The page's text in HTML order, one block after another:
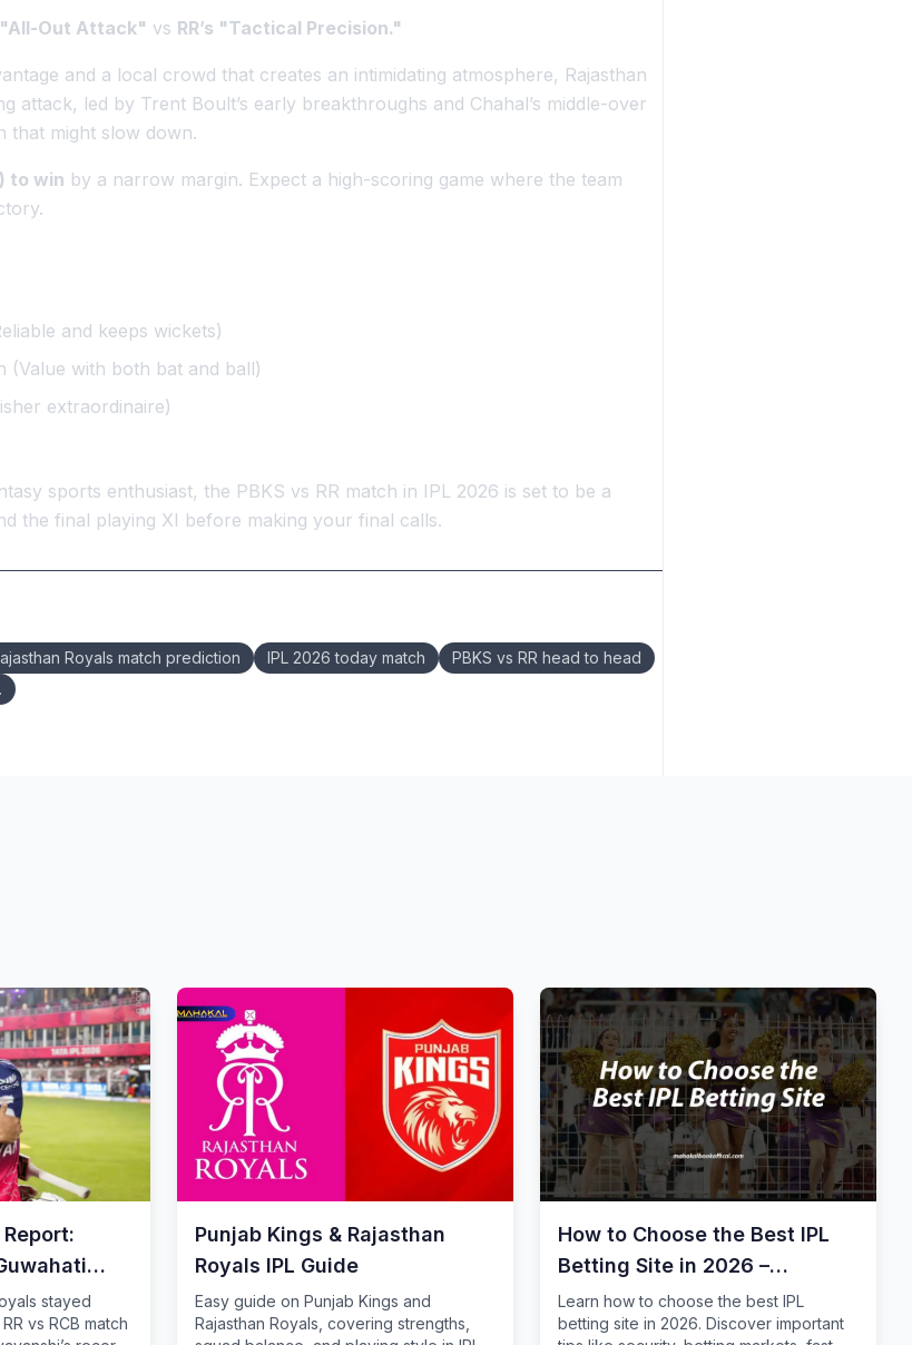
"All-Out Attack" vs RR’s "Tactical Precision."
and a local crowd that creates an intimidating atmosphere, Rajasthan
attack, led by Trent Boult’s early breakthroughs and Chahal’s middle-over
that might slow down.
to win by a narrow margin. Expect a high-scoring game where the team
and keeps wickets)
(Value with both bat and ball)
extraordinaire)
sports enthusiast, the PBKS vs RR match in IPL 2026 is set to be a
the final playing XI before making your final calls.
Royals match prediction IPL 2026 today match
PBKS vs RR head to head
Report:
stayed
vs RCB match
Punjab Kings & Rajasthan
Royals IPL Guide
Easy guide on Punjab Kings and
Rajasthan Royals, covering strengths,
How to Choose the Best IPL
Betting Site in 2026 –
Complete Guide for Safe
Online Cricket Betting
Learn how to choose the best IPL
betting site in 2026. Discover important